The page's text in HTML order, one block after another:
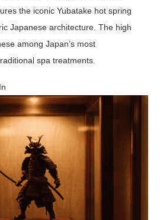
the iconic Yubatake hot spring
Japanese architecture. The high
among Japan’s most
spa treatments.